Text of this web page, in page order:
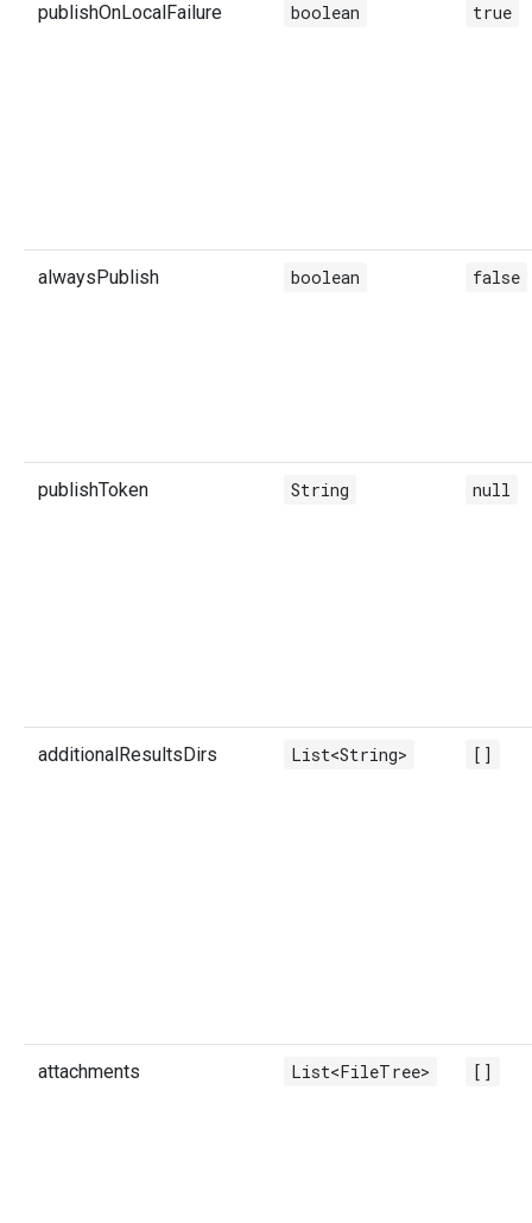
publishOnLocalFailure boolean true
alwaysPublish boolean false
publishToken String null
additionalResultsDirs List<String> []
attachments List<FileTree> []